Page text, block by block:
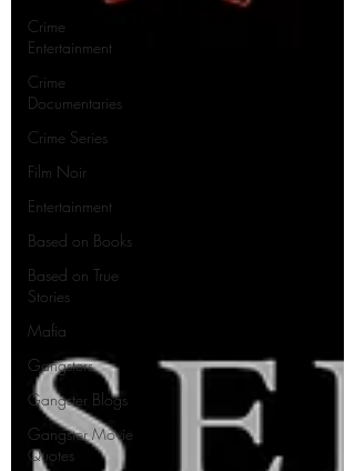
Crime
Entertainment
Crime
Documentaries
Crime Series
Film Noir
Entertainment
Based on Books
Based on True
Stories
Mafia
Gangsters
Gangster Blogs
Gangster Movie
Quotes